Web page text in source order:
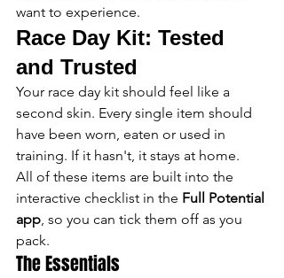
want to experience.
Race Day Kit: Tested
and Trusted
Your race day kit should feel like a
second skin. Every single item should
have been worn, eaten or used in
training. If it hasn't, it stays at home.
All of these items are built into the
interactive checklist in the Full Potential
app , so you can tick them off as you
pack.
The Essentials